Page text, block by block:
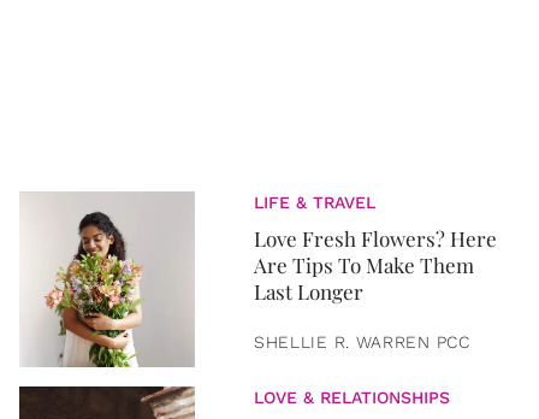
LIFE & TRAVEL
Love Fresh Flowers? Here
Are Tips To Make Them
Last Longer
SHELLIE R. WARREN PCC
LOVE & RELATIONSHIPS